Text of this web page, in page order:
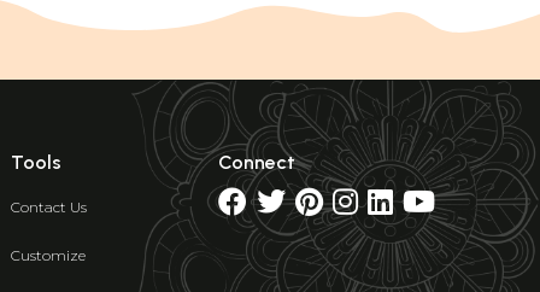
Tools
Contact Us
Customize
Connect